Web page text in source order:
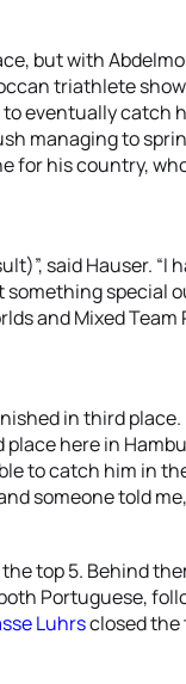
but with
triathlete
eventually catch
managing to
for his country,
said Hauser. “I
something special
and Mixed Team
in third place.
place here in
to catch him in
someone told me,
top 5. Behind
Portuguese,
Luhrsclosed the